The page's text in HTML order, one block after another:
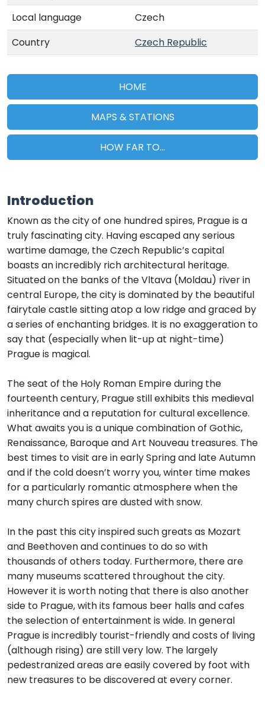
Local language
Czech
Country
Czech Republic
HOME
MAPS & STATIONS
HOW FAR TO...
Introduction
Known as the city of one hundred spires, Prague is a
truly fascinating city. Having escaped any serious
wartime damage, the Czech Republic’s capital
boasts an incredibly rich architectural heritage.
Situated on the banks of the Vltava (Moldau) river in
central Europe, the city is dominated by the beautiful
fairytale castle sitting atop a low ridge and graced by
a series of enchanting bridges. It is no exaggeration to
say that (especially when lit-up at night-time)
Prague is magical.
The seat of the Holy Roman Empire during the
fourteenth century, Prague still exhibits this medieval
inheritance and a reputation for cultural excellence.
What awaits you is a unique combination of Gothic,
Renaissance, Baroque and Art Nouveau treasures. The
best times to visit are in early Spring and late Autumn
and if the cold doesn’t worry you, winter time makes
for a particularly romantic atmosphere when the
many church spires are dusted with snow.
In the past this city inspired such greats as Mozart
and Beethoven and continues to do so with
thousands of others today. Furthermore, there are
many museums scattered throughout the city.
However it is worth noting that there is also another
side to Prague, with its famous beer halls and cafes
the selection of entertainment is wide. In general
Prague is incredibly tourist-friendly and costs of living
(although rising) are still very low. The largely
pedestranized areas are easily covered by foot with
new treasures to be discovered at every corner.